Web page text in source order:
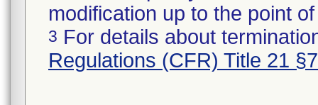
modification up to the point
3 For details about
Regulations (CFR) Title 21